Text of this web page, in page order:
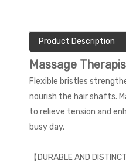
Product Description
Massage
Flexible bristles
nourish the hair shafts.
to relieve tension and
busy day.
【DURABLE AND